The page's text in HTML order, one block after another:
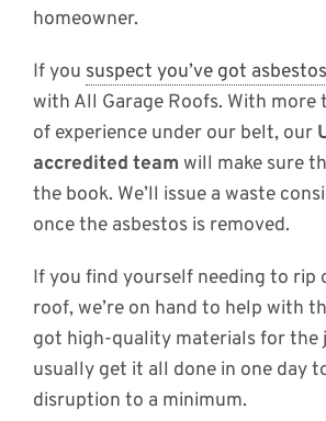
homeowner.
If you suspect you’ve got asbestos
with All Garage Roofs. With more
of experience under our belt, our
accredited team will make sure
the book. We’ll issue a waste
once the asbestos is removed.
If you find yourself needing to rip
roof, we’re on hand to help with
got high-quality materials for the
usually get it all done in one day
disruption to a minimum.